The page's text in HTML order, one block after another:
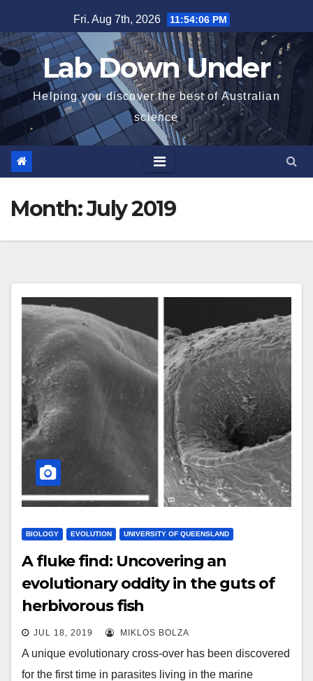
to
content
Fri. Aug 7th, 2026 11:54:07 PM
Lab Down Under
Helping you discover the best of Australian
science
Month:July 2019
BIOLOGY EVOLUTION UNIVERSITY OF QUEENSLAND
A fluke find: Uncovering an
evolutionary oddity in the guts of
herbivorous fish
JUL 18, 2019 MIKLOS BOLZA
A unique evolutionary cross-over has been discovered
for the first time in parasites living in the marine